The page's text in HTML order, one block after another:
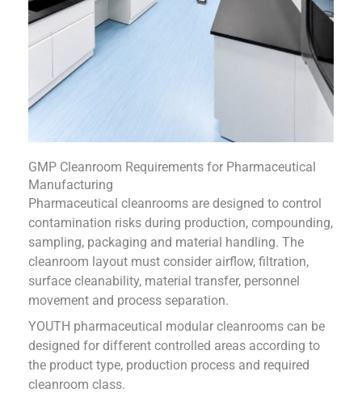
GMP Cleanroom Requirements for Pharmaceutical
Manufacturing
Pharmaceutical cleanrooms are designed to control
contamination risks during production, compounding,
sampling, packaging and material handling. The
cleanroom layout must consider airflow, filtration,
surface cleanability, material transfer, personnel
movement and process separation.
YOUTH pharmaceutical modular cleanrooms can be
designed for different controlled areas according to
the product type, production process and required
cleanroom class.